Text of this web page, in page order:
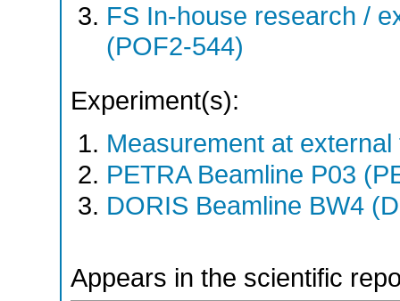
FS In-house research /
(POF2-544)
Experiment(s):
Measurement at external
PETRA Beamline P03
DORIS Beamline BW4
Appears in the scientific